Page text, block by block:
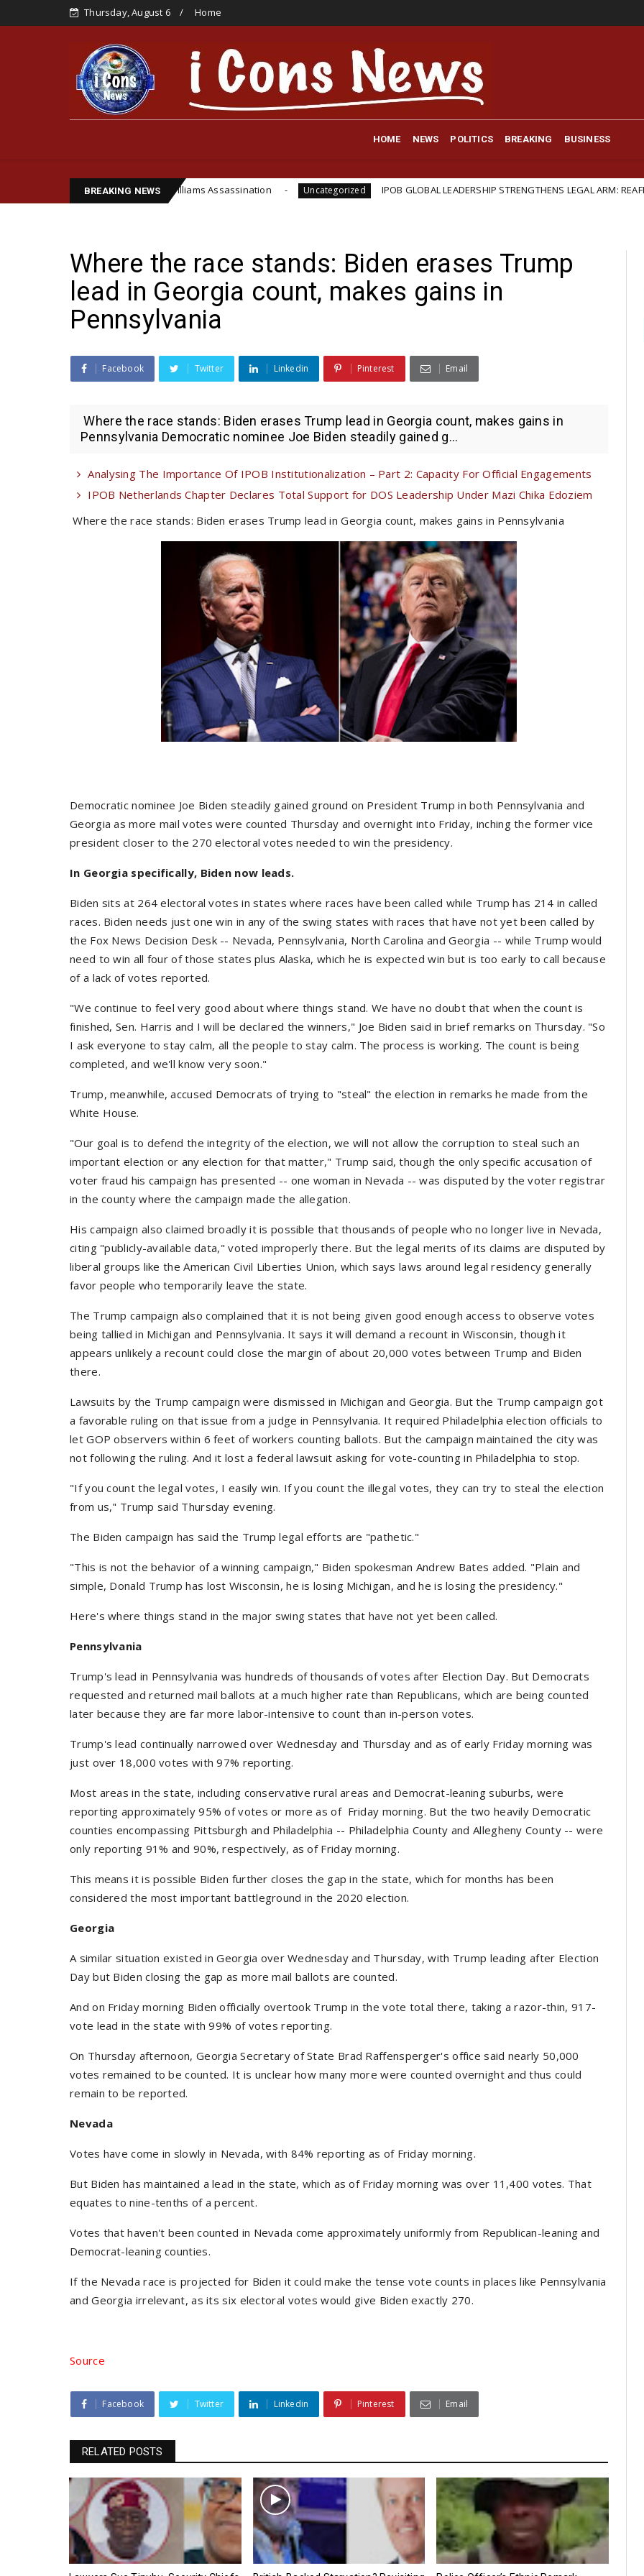
Thursday, August 6 Home
HOME NEWS POLITICS BREAKING BUSINESS
BREAKING NEWS
Life, Cite Funsho Williams Assassination Uncategorized IPOB GLOBAL LEADERSHIP STRENGTHENS LEGAL ARM: REAFFIRMS BARRISTER
Where the race stands: Biden erases Trump
lead in Georgia count, makes gains in
Pennsylvania
Facebook Twitter Linkedin Pinterest Email
Where the race stands: Biden erases Trump lead in Georgia count, makes gains in
Pennsylvania Democratic nominee Joe Biden steadily gained g...
Analysing The Importance Of IPOB Institutionalization – Part 2: Capacity For Official Engagements
IPOB Netherlands Chapter Declares Total Support for DOS Leadership Under Mazi Chika Edoziem
Where the race stands: Biden erases Trump lead in Georgia count, makes gains in Pennsylvania
Democratic nominee Joe Biden steadily gained ground on President Trump in both Pennsylvania and
Georgia as more mail votes were counted Thursday and overnight into Friday, inching the former vice
president closer to the 270 electoral votes needed to win the presidency.
In Georgia specifically, Biden now leads.
Biden sits at 264 electoral votes in states where races have been called while Trump has 214 in called
races. Biden needs just one win in any of the swing states with races that have not yet been called by
the Fox News Decision Desk -- Nevada, Pennsylvania, North Carolina and Georgia -- while Trump would
need to win all four of those states plus Alaska, which he is expected win but is too early to call because
of a lack of votes reported.
"We continue to feel very good about where things stand. We have no doubt that when the count is
finished, Sen. Harris and I will be declared the winners," Joe Biden said in brief remarks on Thursday. "So
I ask everyone to stay calm, all the people to stay calm. The process is working. The count is being
completed, and we'll know very soon."
Trump, meanwhile, accused Democrats of trying to "steal" the election in remarks he made from the
White House.
"Our goal is to defend the integrity of the election, we will not allow the corruption to steal such an
important election or any election for that matter," Trump said, though the only specific accusation of
voter fraud his campaign has presented -- one woman in Nevada -- was disputed by the voter registrar
in the county where the campaign made the allegation.
His campaign also claimed broadly it is possible that thousands of people who no longer live in Nevada,
citing "publicly-available data," voted improperly there. But the legal merits of its claims are disputed by
liberal groups like the American Civil Liberties Union, which says laws around legal residency generally
favor people who temporarily leave the state.
The Trump campaign also complained that it is not being given good enough access to observe votes
being tallied in Michigan and Pennsylvania. It says it will demand a recount in Wisconsin, though it
appears unlikely a recount could close the margin of about 20,000 votes between Trump and Biden
there.
Lawsuits by the Trump campaign were dismissed in Michigan and Georgia. But the Trump campaign got
a favorable ruling on that issue from a judge in Pennsylvania. It required Philadelphia election officials to
let GOP observers within 6 feet of workers counting ballots. But the campaign maintained the city was
not following the ruling. And it lost a federal lawsuit asking for vote-counting in Philadelphia to stop.
"If you count the legal votes, I easily win. If you count the illegal votes, they can try to steal the election
from us," Trump said Thursday evening.
The Biden campaign has said the Trump legal efforts are "pathetic."
"This is not the behavior of a winning campaign," Biden spokesman Andrew Bates added. "Plain and
simple, Donald Trump has lost Wisconsin, he is losing Michigan, and he is losing the presidency."
Here's where things stand in the major swing states that have not yet been called.
Pennsylvania
Trump's lead in Pennsylvania was hundreds of thousands of votes after Election Day. But Democrats
requested and returned mail ballots at a much higher rate than Republicans, which are being counted
later because they are far more labor-intensive to count than in-person votes.
Trump's lead continually narrowed over Wednesday and Thursday and as of early Friday morning was
just over 18,000 votes with 97% reporting.
Most areas in the state, including conservative rural areas and Democrat-leaning suburbs, were
reporting approximately 95% of votes or more as of Friday morning. But the two heavily Democratic
counties encompassing Pittsburgh and Philadelphia -- Philadelphia County and Allegheny County -- were
only reporting 91% and 90%, respectively, as of Friday morning.
This means it is possible Biden further closes the gap in the state, which for months has been
considered the most important battleground in the 2020 election.
Georgia
A similar situation existed in Georgia over Wednesday and Thursday, with Trump leading after Election
Day but Biden closing the gap as more mail ballots are counted.
And on Friday morning Biden officially overtook Trump in the vote total there, taking a razor-thin, 917-
vote lead in the state with 99% of votes reporting.
On Thursday afternoon, Georgia Secretary of State Brad Raffensperger's office said nearly 50,000
votes remained to be counted. It is unclear how many more were counted overnight and thus could
remain to be reported.
Nevada
Votes have come in slowly in Nevada, with 84% reporting as of Friday morning.
But Biden has maintained a lead in the state, which as of Friday morning was over 11,400 votes. That
equates to nine-tenths of a percent.
Votes that haven't been counted in Nevada come approximately uniformly from Republican-leaning and
Democrat-leaning counties.
If the Nevada race is projected for Biden it could make the tense vote counts in places like Pennsylvania
and Georgia irrelevant, as its six electoral votes would give Biden exactly 270.
Source
Facebook Twitter Linkedin Pinterest Email
RELATED POSTS